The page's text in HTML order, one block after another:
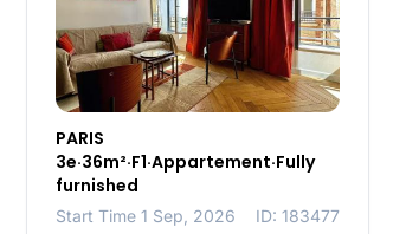
PARIS
3e·36m²·F1·Appartement·Fully
furnished
Start Time 1 Sep, 2026 ID: 183477